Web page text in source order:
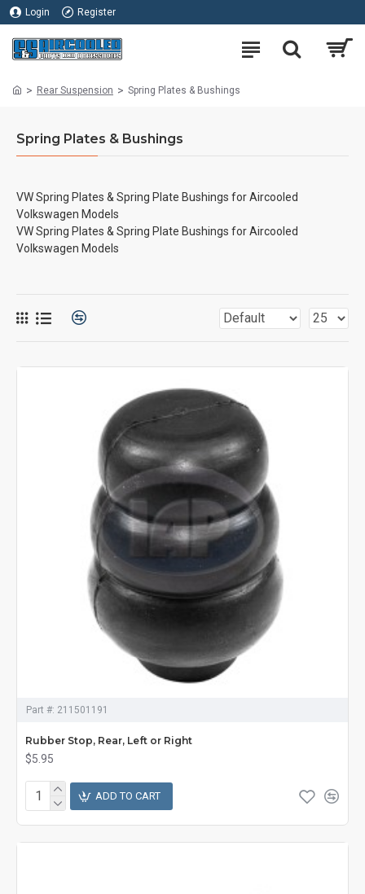
Login Register
Rear Suspension Spring Plates & Bushings
Spring Plates & Bushings
VW Spring Plates & Spring Plate Bushings for Aircooled
Volkswagen Models
VW Spring Plates & Spring Plate Bushings for Aircooled
Volkswagen Models
Part #: 211501191
Rubber Stop, Rear, Left or Right
$5.95
ADD TO CART